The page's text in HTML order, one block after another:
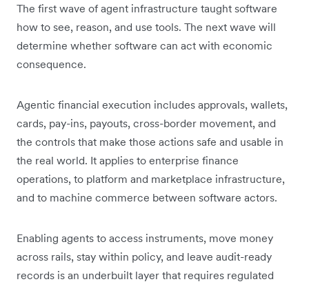
The first wave of agent infrastructure taught software
how to see, reason, and use tools. The next wave will
determine whether software can act with economic
consequence.
Agentic financial execution includes approvals, wallets,
cards, pay-ins, payouts, cross-border movement, and
the controls that make those actions safe and usable in
the real world. It applies to enterprise finance
operations, to platform and marketplace infrastructure,
and to machine commerce between software actors.
Enabling agents to access instruments, move money
across rails, stay within policy, and leave audit-ready
records is an underbuilt layer that requires regulated